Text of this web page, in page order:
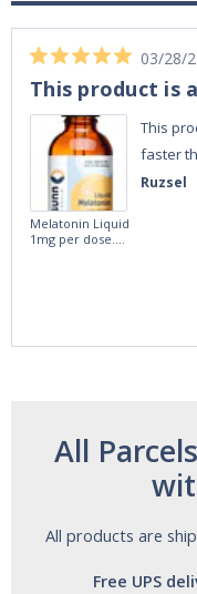
Ruzsel
03/28/
This product is
This
faster
Melatonin Liquid
1mg per dose.
All
All products are
Free UPS